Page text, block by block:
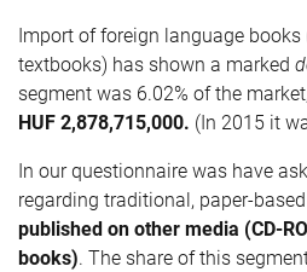
Import of foreign language
textbooks) has shown a marked
segment was 6.02% of the
HUF 2,878,715,000. (In 2015 it
In our questionnaire was have
regarding traditional, paper-
published on other media (CD-
books). The share of this